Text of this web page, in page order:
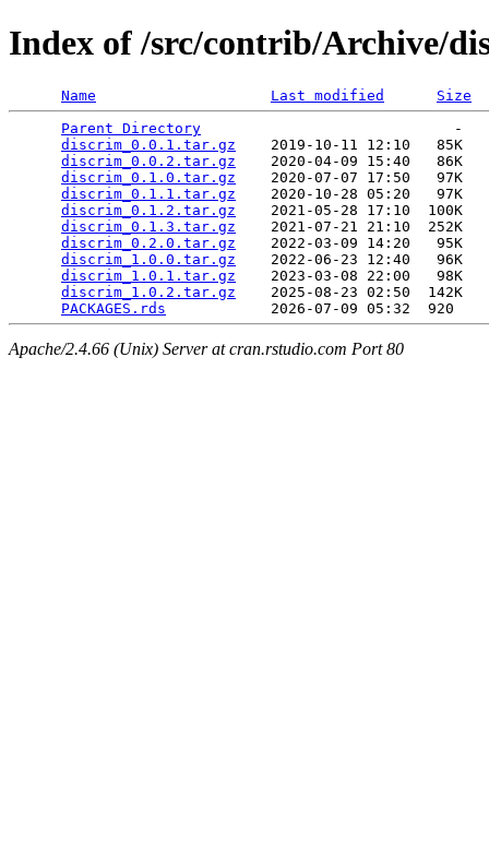
Index of /src/contrib/Archive/
Name Last modified
Size
Parent Directory
                             -
discrim_0.0.1.tar.gz
    2019-10-11 12:10   85K
discrim_0.0.2.tar.gz
    2020-04-09 15:40   86K
discrim_0.1.0.tar.gz
    2020-07-07 17:50   97K
discrim_0.1.1.tar.gz
    2020-10-28 05:20   97K
discrim_0.1.2.tar.gz
    2021-05-28 17:10  100K
discrim_0.1.3.tar.gz
    2021-07-21 21:10  252K
discrim_0.2.0.tar.gz
    2022-03-09 14:20   95K
discrim_1.0.0.tar.gz
    2022-06-23 12:40   96K
discrim_1.0.1.tar.gz
    2023-03-08 22:00   98K
discrim_1.0.2.tar.gz
    2025-08-23 02:50  142K
PACKAGES.rds
Apache/2.4.66 (Unix) Server at cran.rstudio.com Port 80